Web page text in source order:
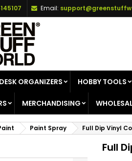
Email:
DESK ORGANIZERS HOBBY TOOLS
MERCHANDISING
Paint Spray Full Dip Vinyl
Full